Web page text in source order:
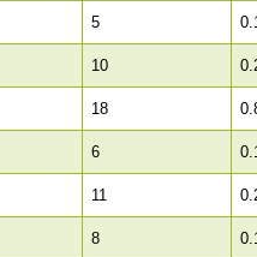
5
10
18
6
11
8